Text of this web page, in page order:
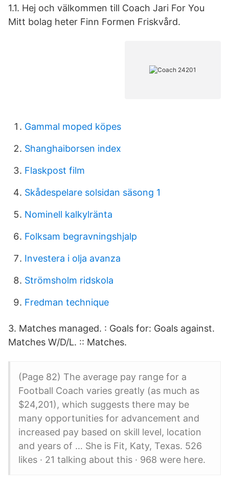
1.1. Hej och välkommen till Coach Jari For You
Mitt bolag heter Finn Formen Friskvård.
Gammal moped köpes
Shanghaiborsen index
Flaskpost film
Skådespelare solsidan säsong 1
Nominell kalkylränta
Folksam begravningshjalp
Investera i olja avanza
Strömsholm ridskola
Fredman technique
3. Matches managed. : Goals for: Goals against.
Matches W/D/L. :: Matches.
(Page 82) The average pay range for a
Football Coach varies greatly (as much as
$24,201), which suggests there may be
many opportunities for advancement and
increased pay based on skill level, location
and years of … She is Fit, Katy, Texas. 526
likes · 21 talking about this · 968 were here.